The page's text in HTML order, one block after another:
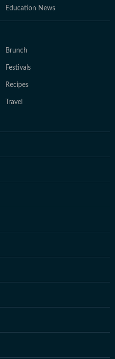
Education News
Brunch
Festivals
Recipes
Travel